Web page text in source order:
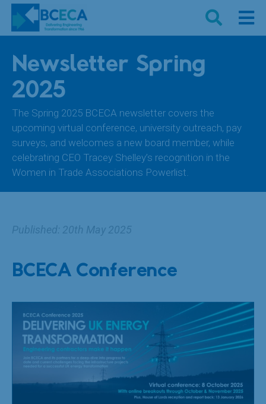
Newsletter Spring
2025
The Spring 2025 BCECA newsletter covers the
upcoming virtual conference, university outreach, pay
surveys, and welcomes a new board member, while
celebrating CEO Tracey Shelley’s recognition in the
Women in Trade Associations Powerlist.
Published: 20th May 2025
BCECA Conference